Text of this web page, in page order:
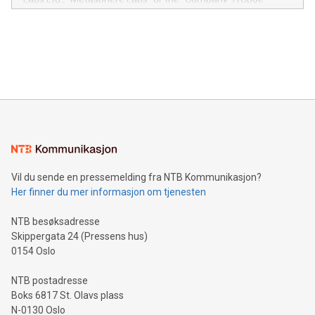
module, marketers can ask unlimited questions about their
mining.Energy Market Dynamics: Explore how Bitcoin mining
mining.Sound Money: Discover how tamper-proof currency
neutral payment systems support humanitarian
projects.Carbon Footprint: Compare Bitcoin's environmental
event and dive into the critical topics of Bitcoin
Vil du sende en pressemelding fra NTB Kommunikasjon?
Her finner du mer informasjon om tjenesten
NTB besøksadresse
Skippergata 24 (Pressens hus)
0154 Oslo
NTB postadresse
Boks 6817 St. Olavs plass
N-0130 Oslo